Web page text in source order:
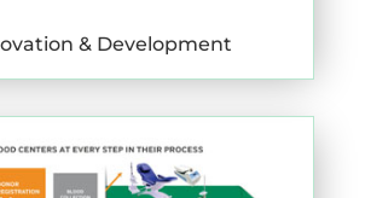
& Development